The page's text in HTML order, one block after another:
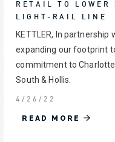
RETAIL TO LOWER
LIGHT-RAIL LINE
KETTLER, In
expanding our footprint
commitment to
South & Hollis.
4/26/22
READ MORE